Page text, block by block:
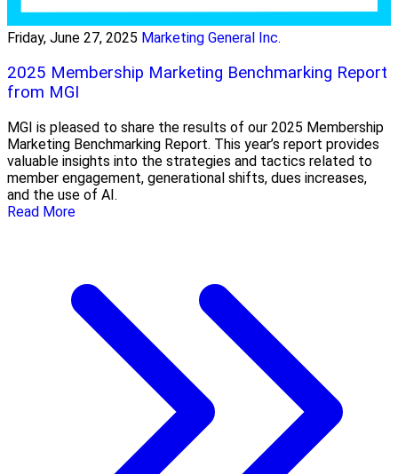
Friday, June 27, 2025 Marketing General Inc.
2025 Membership Marketing Benchmarking Report
from MGI
MGI is pleased to share the results of our 2025 Membership
Marketing Benchmarking Report. This year’s report provides
valuable insights into the strategies and tactics related to
member engagement, generational shifts, dues increases,
and the use of AI.
Read More